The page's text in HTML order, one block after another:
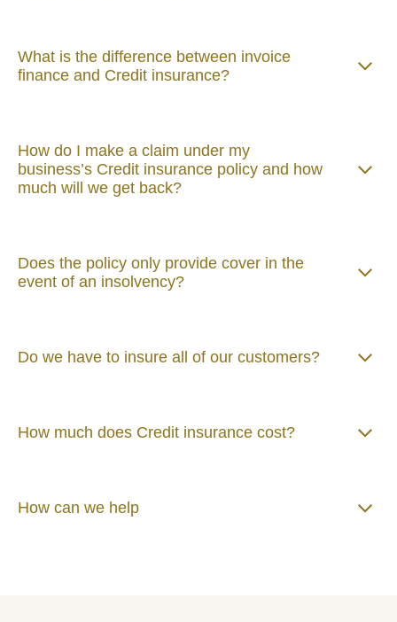
What is the difference between invoice
finance and Credit insurance?
How do I make a claim under my
business’s Credit insurance policy and how
much will we get back?
Does the policy only provide cover in the
event of an insolvency?
Do we have to insure all of our customers?
How much does Credit insurance cost?
How can we help